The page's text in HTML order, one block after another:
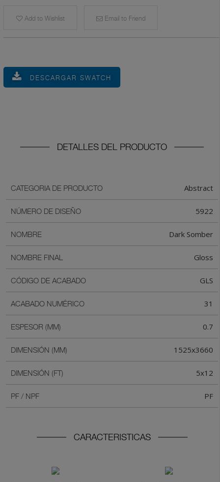
Add to Wishlist Email to Friend
DESCARGAR SWATCH
DETALLES DEL PRODUCTO
CATEGORIA DE PRODUCTO Abstract
NÚMERO DE DISEÑO 5922
NOMBRE Dark Somber
NOMBRE FINAL Gloss
CÓDIGO DE ACABADO GLS
ACABADO NUMÉRICO 31
ESPESOR (MM) 0.7
DIMENSIÓN (MM) 1525x3660
DIMENSIÓN (FT) 5x12
PF / NPF PF
CARACTERISTICAS